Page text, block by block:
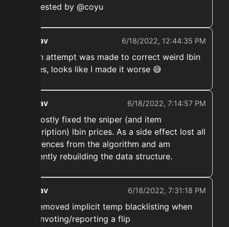
requested by @coyu
ekwav 6/18/2022, 12:44:35 PM
➡️ An attempt was made to correct weird lbin
prices, looks like I made it worse 😅
ekwav 6/18/2022, 7:14:57 PM
➡️ Mostly fixed the sniper (and item
description) lbin prices. As a side effect lost all
references from the algorithm and am
currently rebuilding the data structure.
ekwav 6/18/2022, 7:31:18 PM
➡️ Removed implicit temp blacklisting when
downvoting/reporting a flip